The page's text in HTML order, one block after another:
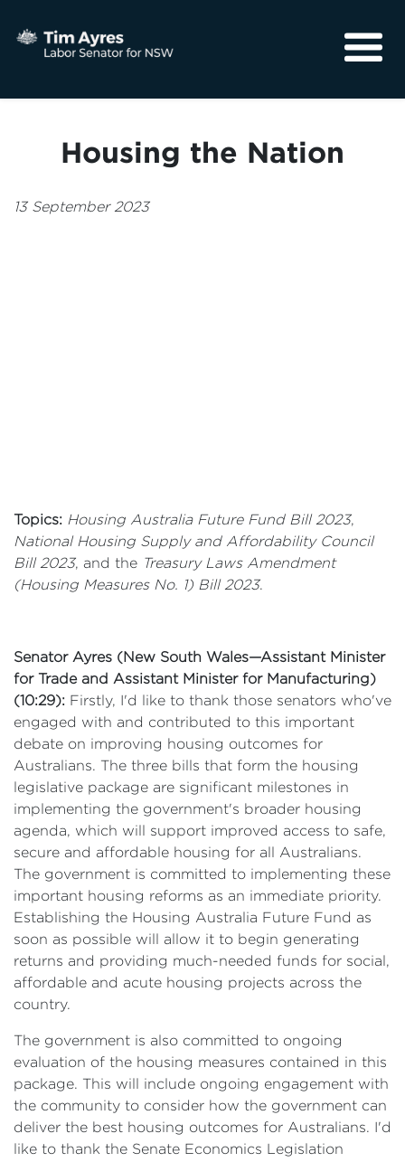
Community
Housing the Nation
13 September 2023
Topics: Housing Australia Future Fund Bill 2023,
National Housing Supply and Affordability Council
Bill 2023, and the Treasury Laws Amendment
(Housing Measures No. 1) Bill 2023.
Senator Ayres (New South Wales—Assistant Minister
for Trade and Assistant Minister for Manufacturing)
(10:29): Firstly, I'd like to thank those senators who've
engaged with and contributed to this important
debate on improving housing outcomes for
Australians. The three bills that form the housing
legislative package are significant milestones in
implementing the government's broader housing
agenda, which will support improved access to safe,
secure and affordable housing for all Australians.
The government is committed to implementing these
important housing reforms as an immediate priority.
Establishing the Housing Australia Future Fund as
soon as possible will allow it to begin generating
returns and providing much-needed funds for social,
affordable and acute housing projects across the
country.
The government is also committed to ongoing
evaluation of the housing measures contained in this
package. This will include ongoing engagement with
the community to consider how the government can
deliver the best housing outcomes for Australians. I'd
like to thank the Senate Economics Legislation